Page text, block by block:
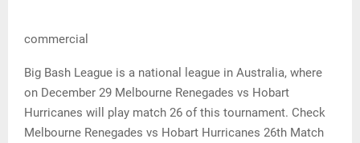
commercial
Big Bash League is a national league in Australia, where
on December 29 Melbourne Renegades vs Hobart
Hurricanes will play match 26 of this tournament. Check
Melbourne Renegades vs Hobart Hurricanes 26th Match